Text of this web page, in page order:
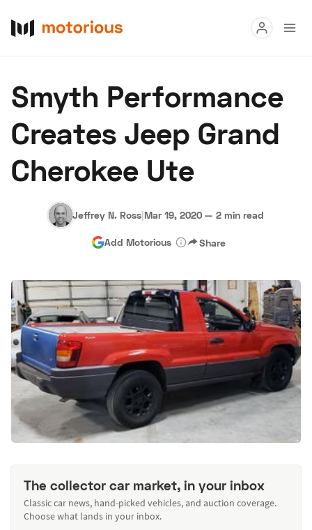
Buy
Research
Auctions
About Us Become a Dealer Speed Digital
Hagerty Classic Car Insurance Terms Privacy
Smyth Performance
Creates Jeep Grand
Cherokee Ute
Jeffrey N. Ross|Mar 19, 2020 — 2 min read
Add Motorious Share
The collector car market, in your inbox
Classic car news, hand-picked vehicles, and auction coverage.
Choose what lands in your inbox.